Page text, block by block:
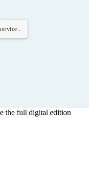
the full digital edition